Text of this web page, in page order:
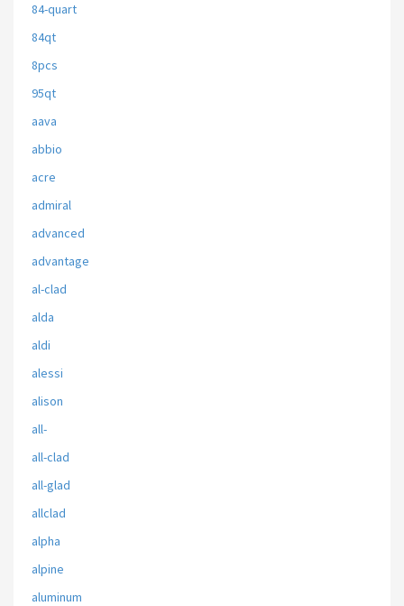
84-quart
84qt
8pcs
95qt
aava
abbio
acre
admiral
advanced
advantage
al-clad
alda
aldi
alessi
alison
all-
all-clad
all-glad
allclad
alpha
alpine
aluminum